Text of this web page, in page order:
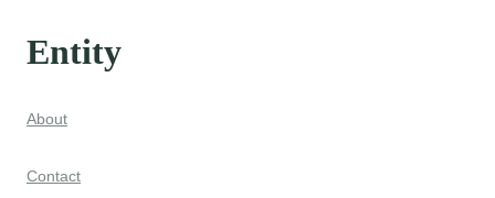
Entity
About
Contact